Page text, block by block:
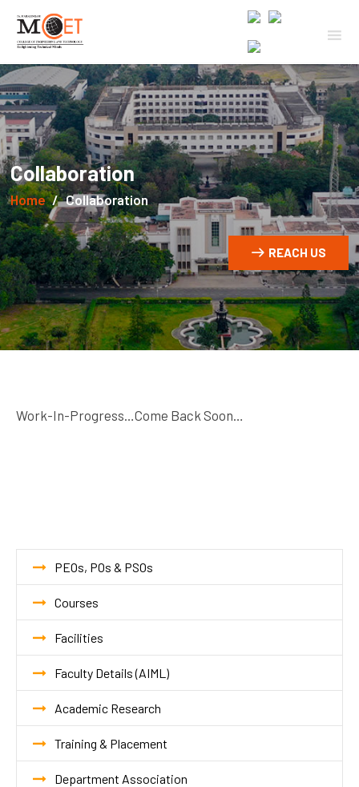
Collaboration
Home Collaboration
REACH US
Work-In-Progress…Come Back Soon…
PEOs, POs & PSOs
Courses
Facilities
Faculty Details (AIML)
Academic Research
Training & Placement
Department Association